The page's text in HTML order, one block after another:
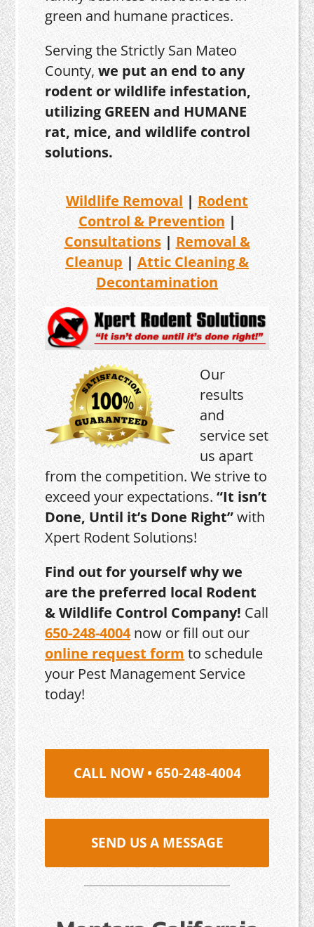
green and humane practices.
Serving the Strictly San Mateo
County,we put an end to any
rodent or wildlife infestation,
utilizing GREEN and HUMANE
rat, mice, and wildlife control
solutions.
Wildlife Removal | Rodent
Control & Prevention |
Consultations| Removal &
Cleanup | Attic Cleaning &
Decontamination
Our
results
and
service set
us apart
from the competition. We strive to
exceed your expectations.“It isn’t
Done, Until it’s Done Right”with
Xpert Rodent Solutions!
Find out for yourself why we
are the preferred local Rodent
& Wildlife Control Company! Call
650-248-4004now or fill out our
online request form to schedule
your Pest Management Service
today!
CALL NOW • 650-248-4004
SEND US A MESSAGE